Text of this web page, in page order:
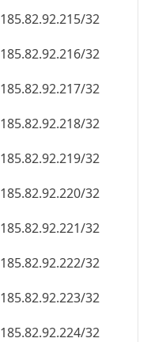
185.82.92.215/32
185.82.92.216/32
185.82.92.217/32
185.82.92.218/32
185.82.92.219/32
185.82.92.220/32
185.82.92.221/32
185.82.92.222/32
185.82.92.223/32
185.82.92.224/32